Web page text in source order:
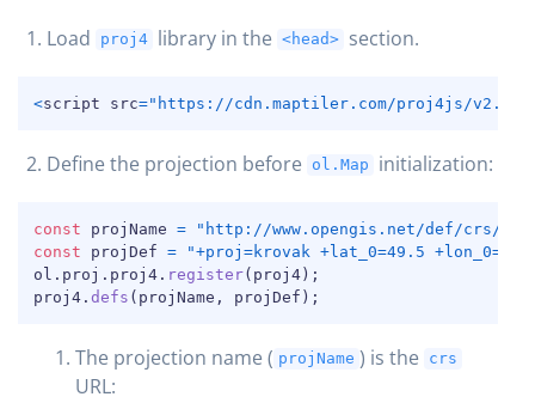
Load
proj4 library in the <head> section.
<script src="https://cdn.maptiler.com/proj4js/
COPY
Define the projection before ol.Map initialization:
const projName =
"http://www.opengis.net/def/crs/
const projDef =
"+proj=krovak +lat_0=49.5
ol . proj . proj4 . register( proj4) ;
proj4 . defs ( projName , projDef ) ;
COPY
The projection name ( projName ) is the crs
URL: